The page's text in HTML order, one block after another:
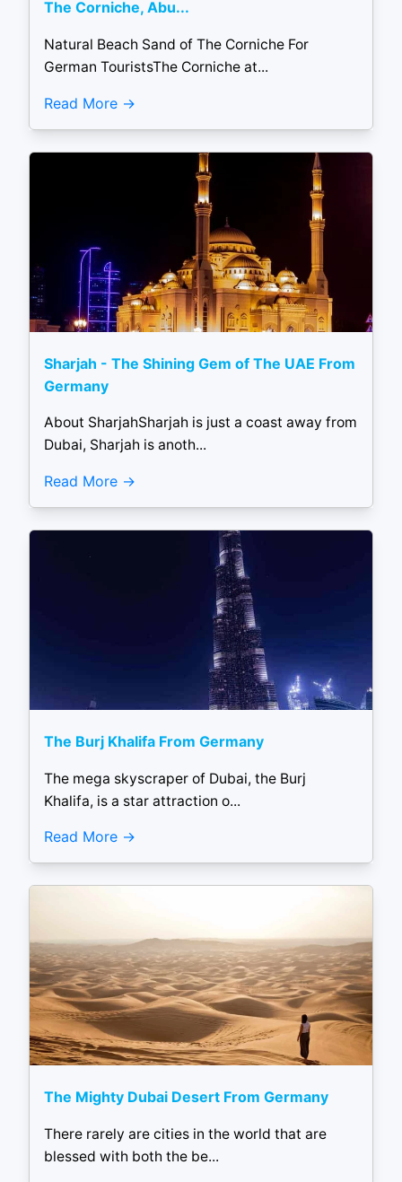
The Corniche, Abu...
Natural Beach Sand of The Corniche For
German TouristsThe Corniche at...
Read More
Sharjah - The Shining Gem of The UAE From
Germany
About SharjahSharjah is just a coast away from
Dubai, Sharjah is anoth...
Read More
The Burj Khalifa From Germany
The mega skyscraper of Dubai, the Burj
Khalifa, is a star attraction o...
Read More
The Mighty Dubai Desert From Germany
There rarely are cities in the world that are
blessed with both the be...